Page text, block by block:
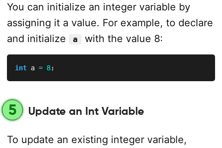
You can initialize an integer variable by
assigning it a value. For example, to declare
and initialize
a with the value 8:
int a = 8;
5 Update an Int Variable
To update an existing integer variable,